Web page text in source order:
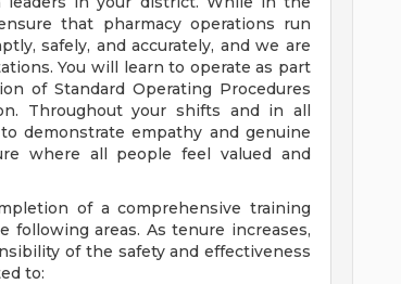
that pharmacy operations run
safely, and accurately, and we are
You will learn to operate as part
of Standard Operating Procedures
Throughout your shifts and in all
demonstrate empathy and genuine
where all people feel valued and
of a comprehensive training
following areas. As tenure increases,
of the safety and effectiveness
to: